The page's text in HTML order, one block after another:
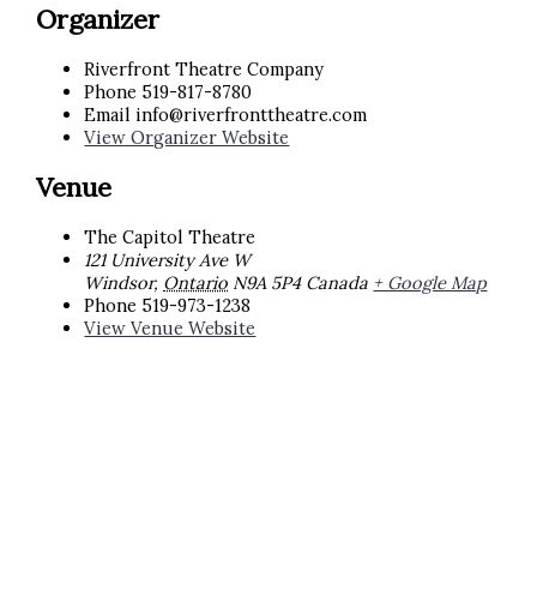
Organizer
Riverfront Theatre Company
Phone 519-817-8780
Email info@riverfronttheatre.com
View Organizer Website
Venue
The Capitol Theatre
121 University Ave W
Windsor, Ontario N9A 5P4 Canada + Google Map
Phone 519-973-1238
View Venue Website